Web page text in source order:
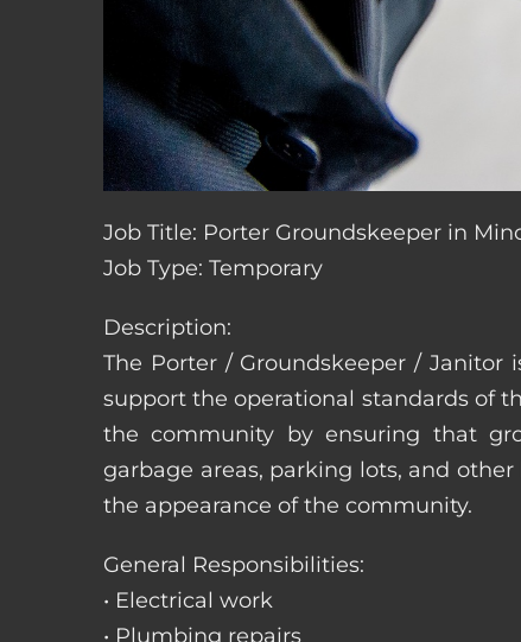
Job Title: Porter Groundskeeper in
Job Type: Temporary
Description:
The Porter / Groundskeeper /
support the operational standards of
the community by ensuring that
garbage areas, parking lots, and
the appearance of the community.
General Responsibilities:
• Electrical work
• Plumbing repairs